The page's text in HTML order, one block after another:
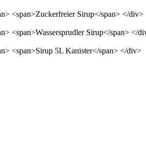
<span>Zuckerfreier Sirup</span> </div>
<span>Wassersprudler Sirup</span> </
<span>Sirup 5L Kanister</span> </div>